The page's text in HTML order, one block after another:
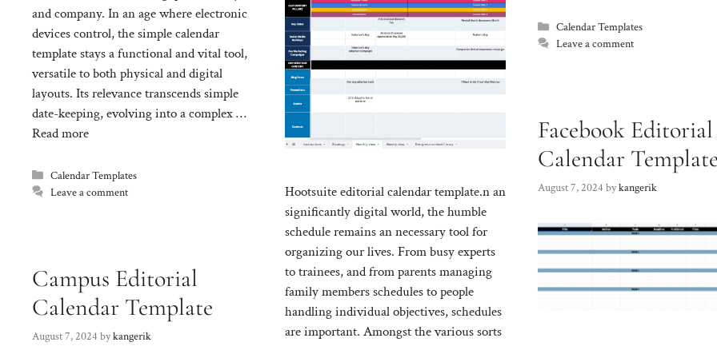
Categories
Calendar Templates
Leave a comment
and company. In an age where electronic
devices control, the simple calendar
template stays a functional and vital tool,
versatile to both physical and digital
layouts. Its relevance transcends simple
date-keeping, evolving into a complex …
Read more
Categories
Calendar Templates
Leave a comment
Hootsuite editorial calendar template.n an
significantly digital world, the humble
schedule remains an necessary tool for
organizing our lives. From busy experts
to trainees, and from parents managing
family members schedules to people
handling individual objectives, schedules
are important. Amongst the various sorts
Facebook Editorial
Calendar Template
August 7, 2024 bykangerik
Campus Editorial
Calendar Template
August 7, 2024 bykangerik